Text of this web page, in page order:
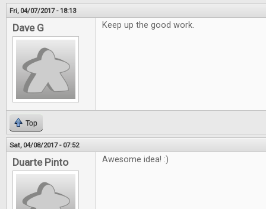
Fri, 04/07/2017 - 18:13
Dave G Keep up the good work.
Top
Sat, 04/08/2017 - 07:52
Duarte Pinto Awesome idea! :)